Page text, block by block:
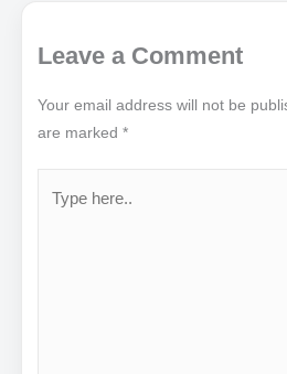
Leave a Comment
Your email address will not be
are marked*
here..